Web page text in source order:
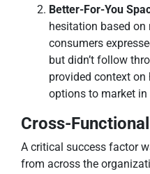
Better-For-You
hesitation based on
consumers
but didn’t follow
provided context on
options to market
Cross-
A critical success factor
from across the